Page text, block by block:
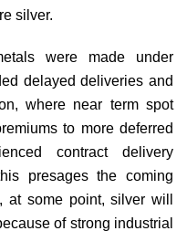
silver.
were made under
delayed deliveries and
where near term spot
to more deferred
contract delivery
presages the coming
some point, silver will
of strong industrial